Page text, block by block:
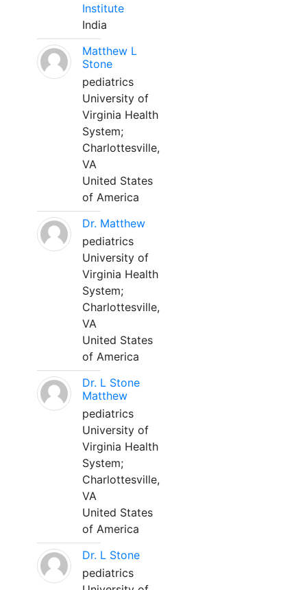
Institute
India
Matthew L
Stone
pediatrics
University of
Virginia Health
System;
Charlottesville,
VA
United States
of America
Dr. Matthew
pediatrics
University of
Virginia Health
System;
Charlottesville,
VA
United States
of America
Dr. L Stone
Matthew
pediatrics
University of
Virginia Health
System;
Charlottesville,
VA
United States
of America
Dr. L Stone
pediatrics